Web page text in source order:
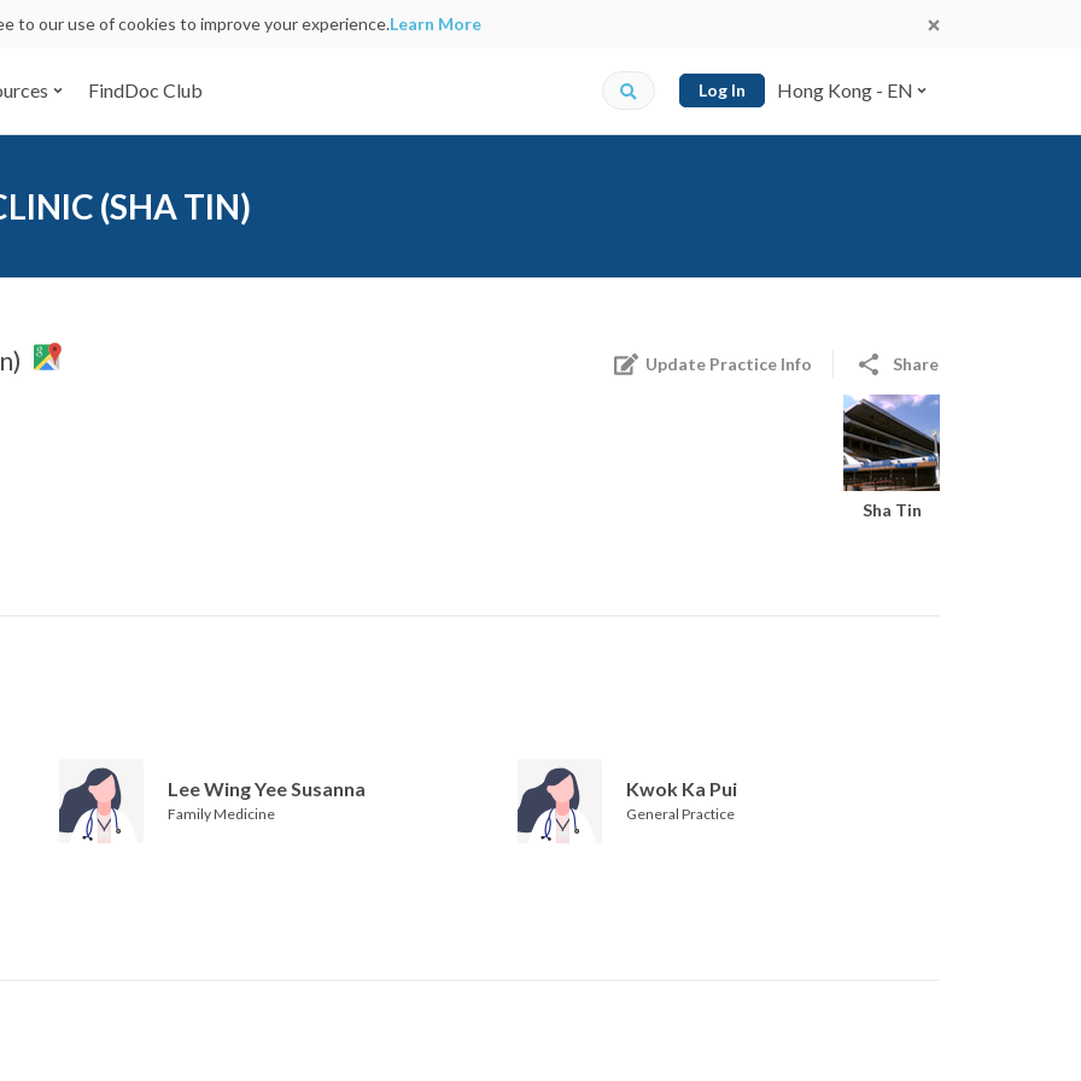
to our use of cookies to improve your experience.Learn More
FindDoc Club Log In Hong Kong - EN
(SHA TIN)
Update Practice Info Share
Sha Tin
Lee Wing Yee Susanna
Family Medicine
Kwok Ka Pui
General Practice